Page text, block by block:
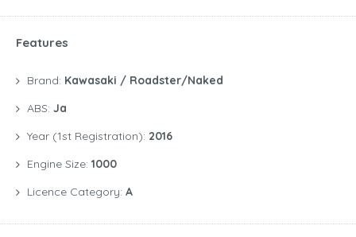
Features
Brand: Kawasaki / Roadster/Naked
ABS: Ja
Year (1st Registration): 2016
Engine Size: 1000
Licence Category: A